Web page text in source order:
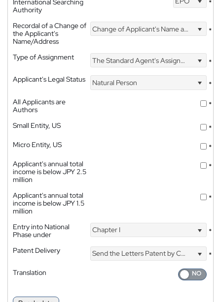
International Searching
Authority
*
Recordal of a Change of
the Applicant's
Name/Address
Change of Applicant's Name and Address *
Type of Assignment The Standard Agent's Assignment
*
Applicant's Legal Status
Natural Person
*
All Applicants are
Authors
*
Small Entity, US
*
Micro Entity, US
*
Applicant's annual total
income is below JPY 2.5
million
*
Applicant's annual total
income is below JPY 1.5
million
*
Entry into National
Phase under
Chapter I *
Patent Delivery Send the Letters Patent by Courier
*
Translation